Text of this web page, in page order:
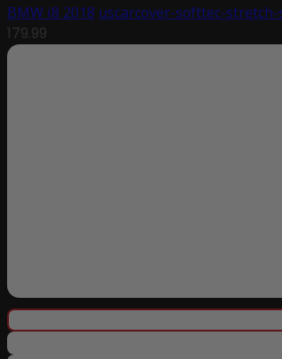
BMW i8 2018 uscarcover-softtec-
179.99